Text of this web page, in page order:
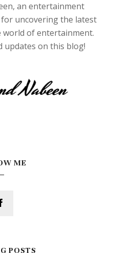
an entertainment
uncovering the latest
of entertainment.
updates on this blog!
ME
POSTS